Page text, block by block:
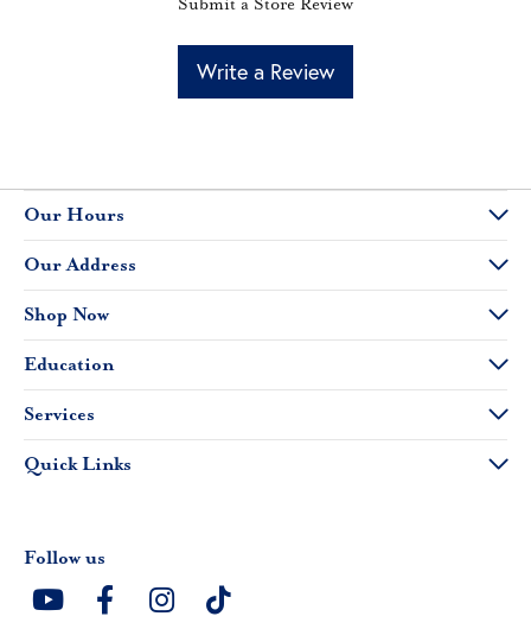
Submit a Store Review
Write a Review
Our Hours
Our Address
Shop Now
Education
Services
Quick Links
Follow us